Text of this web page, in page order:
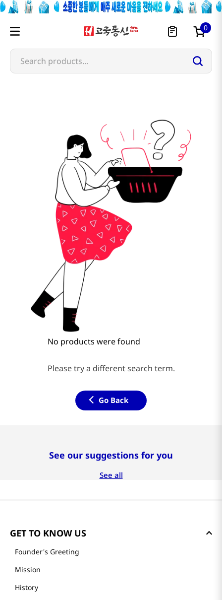
0
Search products...
No products were found
Please try a different search term.
Go Back
See our suggestions for you
See all
GET TO KNOW US
Founder's Greeting
Mission
History